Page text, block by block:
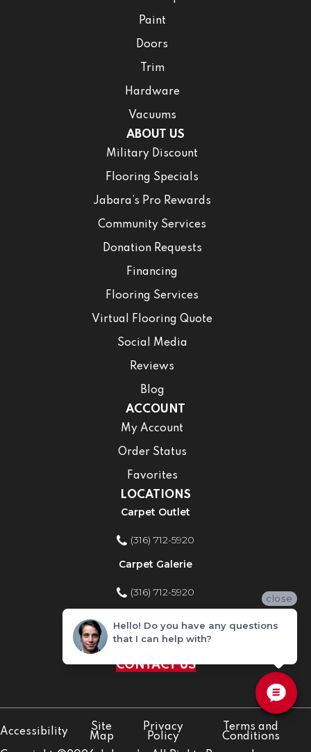
Paint
Doors
Trim
Hardware
Vacuums
ABOUT US
Military Discount
Flooring Specials
Jabara’s Pro Rewards
Community Services
Donation Requests
Financing
Flooring Services
Virtual Flooring Quote
Social Media
Reviews
Blog
ACCOUNT
My Account
Order Status
Favorites
LOCATIONS
Carpet Outlet
(316) 712-5920
Carpet Galerie
(316) 712-5920
Home Improvement Store
(316) 712-5920
CONTACT US
Accessibility
Site
Map
Privacy
Policy
Terms and
Conditions
close
Hello! Do you have any questions
that I can help with?